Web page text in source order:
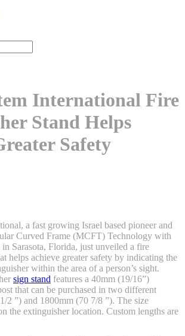
International Fire
Stand Helps
Safety
a fast growing Israel based pioneer and
Curved Frame (MCFT) Technology with
in Sarasota, Florida, just unveiled a fire
helps achieve greater safety by indicating the
within the area of a person’s sight.
sign stand features a 40mm (19/16”)
that can be purchased in two different
2 ”) and 1800mm (70 7/8 ”). The size
the extinguisher location. Custom lengths are